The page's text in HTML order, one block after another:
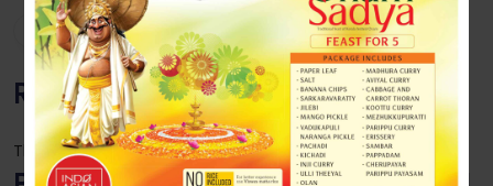
Reviews (0)
Reviews
There are no reviews yet.